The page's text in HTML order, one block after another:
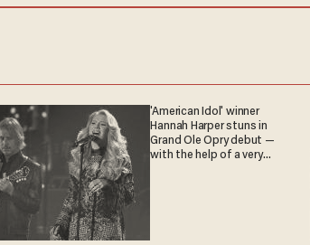
'American Idol' winner
Hannah Harper stuns in
Grand Ole Opry debut —
with the help of a very